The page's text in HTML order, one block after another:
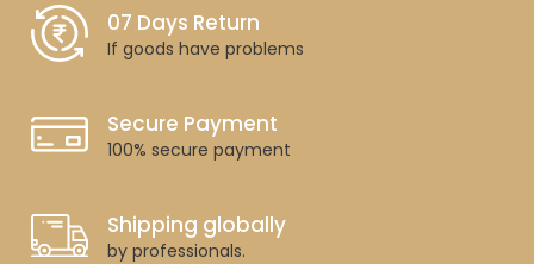
07 Days Return
If goods have problems
Secure Payment
100% secure payment
Shipping globally
by professionals.